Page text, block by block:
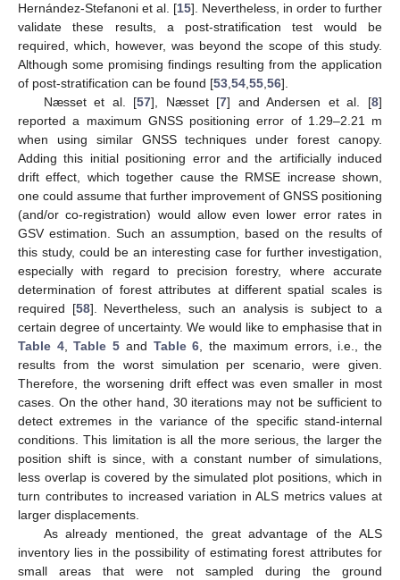
Hernández-Stefanoni et al. [15]. Nevertheless, in order to further
validate these results, a post-stratification test would be
required, which, however, was beyond the scope of this study.
Although some promising findings resulting from the application
of post-stratification can be found [53,54,55,56].
Næsset et al. [57], Næsset [7] and Andersen et al. [8]
reported a maximum GNSS positioning error of 1.29–2.21 m
when using similar GNSS techniques under forest canopy.
Adding this initial positioning error and the artificially induced
drift effect, which together cause the RMSE increase shown,
one could assume that further improvement of GNSS positioning
(and/or co-registration) would allow even lower error rates in
GSV estimation. Such an assumption, based on the results of
this study, could be an interesting case for further investigation,
especially with regard to precision forestry, where accurate
determination of forest attributes at different spatial scales is
required [58]. Nevertheless, such an analysis is subject to a
certain degree of uncertainty. We would like to emphasise that in
Table 4,Table 5 and Table 6, the maximum errors, i.e., the
results from the worst simulation per scenario, were given.
Therefore, the worsening drift effect was even smaller in most
cases. On the other hand, 30 iterations may not be sufficient to
detect extremes in the variance of the specific stand-internal
conditions. This limitation is all the more serious, the larger the
position shift is since, with a constant number of simulations,
less overlap is covered by the simulated plot positions, which in
turn contributes to increased variation in ALS metrics values at
larger displacements.
As already mentioned, the great advantage of the ALS
inventory lies in the possibility of estimating forest attributes for
small areas that were not sampled during the ground